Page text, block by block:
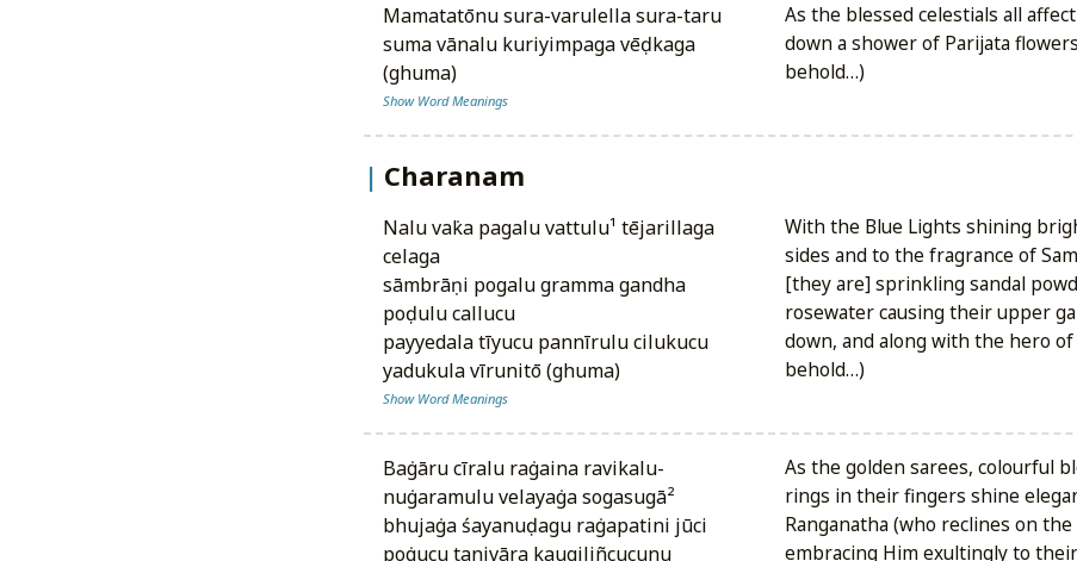
mamatatōnu sura-varulella sura-taru
suma vānalu kuriyimpaga vēḍkaga
(ghuma)
Show Word Meanings
As the blessed celestials all
down a shower of Parijata
behold…)
Charanam
nalu vaṅka pagalu vattulu¹ tējarillaga
celaga
sāmbrāṇi pogalu gramma gandha
poḍulu callucu
payyedala tīyucu pannīrulu cilukucu
yadukula vīrunitō (ghuma)
Show Word Meanings
With the Blue Lights shining
sides and to the fragrance of
[they are] sprinkling sandal
rosewater causing their upper
down, and along with the hero of
behold…)
baṅgāru cīralu raṅgaina ravikalu-
nuṅgaramulu velayaṅga sogasugā²
bhujaṅga śayanuḍagu raṅgapatini jūci
poṅgucu tanivāra kaugiliñcucunu
As the golden sarees, colourful
rings in their fingers shine
Ranganatha (who reclines on
embracing Him exultingly to